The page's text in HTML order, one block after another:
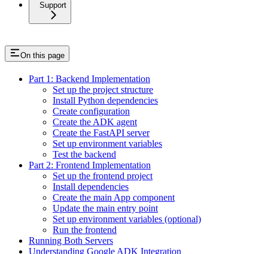
Support
On this page
Part 1: Backend Implementation
Set up the project structure
Install Python dependencies
Create configuration
Create the ADK agent
Create the FastAPI server
Set up environment variables
Test the backend
Part 2: Frontend Implementation
Set up the frontend project
Install dependencies
Create the main App component
Update the main entry point
Set up environment variables (optional)
Run the frontend
Running Both Servers
Understanding Google ADK Integration